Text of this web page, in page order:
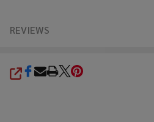
REVIEWS
SHARE